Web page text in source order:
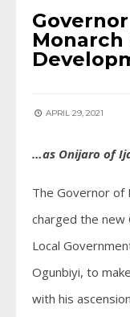
APRIL 29, 2021
…as Onijaro of
The Governor of
charged the new
Local
Ogunbiyi, to
with his